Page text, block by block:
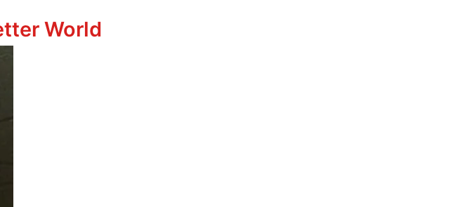
World